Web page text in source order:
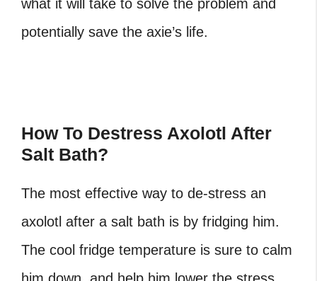
what it will take to solve the problem and
potentially save the axie’s life.
How To Destress Axolotl After
Salt Bath?
The most effective way to de-stress an
axolotl after a salt bath is by fridging him.
The cool fridge temperature is sure to calm